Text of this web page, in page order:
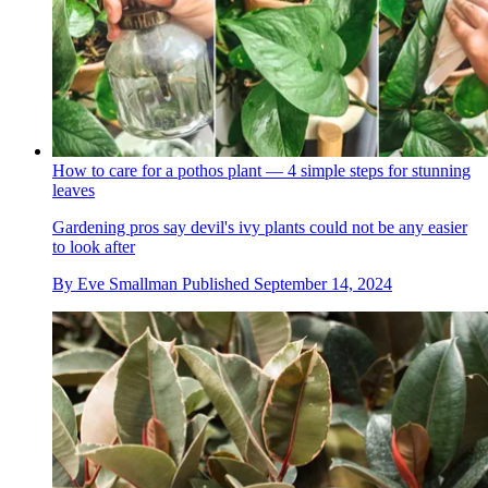
How to care for a pothos plant — 4 simple steps for stunning
leaves
Gardening pros say devil's ivy plants could not be any easier
to look after
By Eve Smallman Published September 14, 2024